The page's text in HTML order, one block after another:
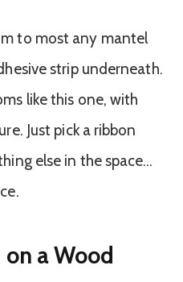
to most any mantel
strip underneath.
like this one, with
Just pick a ribbon
else in the space…
a Wood